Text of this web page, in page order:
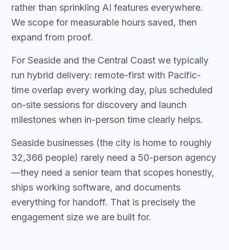
rather than sprinkling AI features everywhere.
We scope for measurable hours saved, then
expand from proof.
For Seaside and the Central Coast we typically
run hybrid delivery: remote-first with Pacific-
time overlap every working day, plus scheduled
on-site sessions for discovery and launch
milestones when in-person time clearly helps.
Seaside businesses (the city is home to roughly
32,366 people) rarely need a 50-person agency
—they need a senior team that scopes honestly,
ships working software, and documents
everything for handoff. That is precisely the
engagement size we are built for.